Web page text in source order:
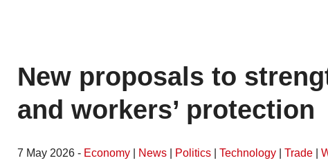
New proposals to
and workers’ protection
7 May 2026 - Economy News Politics Technology Trade